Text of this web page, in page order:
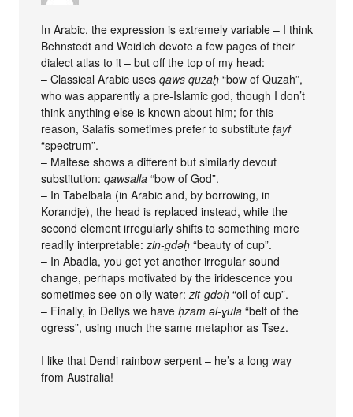
In Arabic, the expression is extremely variable – I think
Behnstedt and Woidich devote a few pages of their
dialect atlas to it – but off the top of my head:
– Classical Arabic usesqaws quzaḥ “bow of Quzah”,
who was apparently a pre-Islamic god, though I don’t
think anything else is known about him; for this
reason, Salafis sometimes prefer to substituteṭayf
“spectrum”.
– Maltese shows a different but similarly devout
substitution:qawsalla “bow of God”.
– In Tabelbala (in Arabic and, by borrowing, in
Korandje), the head is replaced instead, while the
second element irregularly shifts to something more
readily interpretable:zin-gdǝḥ “beauty of cup”.
– In Abadla, you get yet another irregular sound
change, perhaps motivated by the iridescence you
sometimes see on oily water:zit-gdǝḥ “oil of cup”.
– Finally, in Dellys we haveḥzam ǝl-ɣula “belt of the
ogress”, using much the same metaphor as Tsez.
I like that Dendi rainbow serpent – he’s a long way
from Australia!